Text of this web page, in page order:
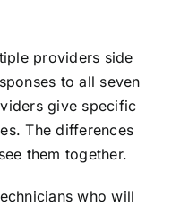
providers side
to all seven
give specific
The differences
them together.
who will